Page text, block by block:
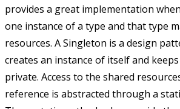
provides a great implementation
one instance of a type and that type
resources. A Singleton is a design
creates an instance of itself and
private. Access to the shared
reference is abstracted through a